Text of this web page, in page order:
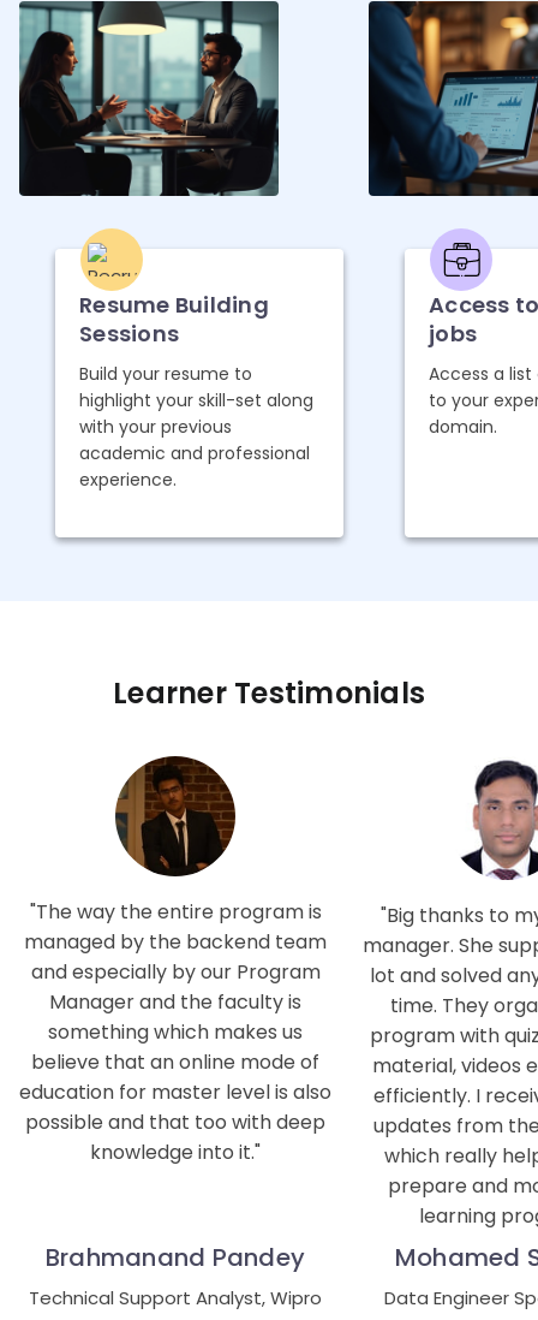
Resume Building
Sessions
Build your resume to
highlight your skill-set along
with your previous
academic and professional
experience.
Access
jobs
Access a
to your
domain.
Learner Testimonials
The way the entire program is
managed by the backend team
and especially by our Program
Manager and the faculty is
something which makes us
believe that an online mode of
education for master level is also
possible and that too with deep
knowledge into it.
Brahmanand Pandey
Technical Support Analyst, Wipro
Big thanks to
manager. She
lot and solved
time. They
program with
material, videos
efficiently. I
updates from
which really
prepare and
learning
Mohamed
Data Engineer